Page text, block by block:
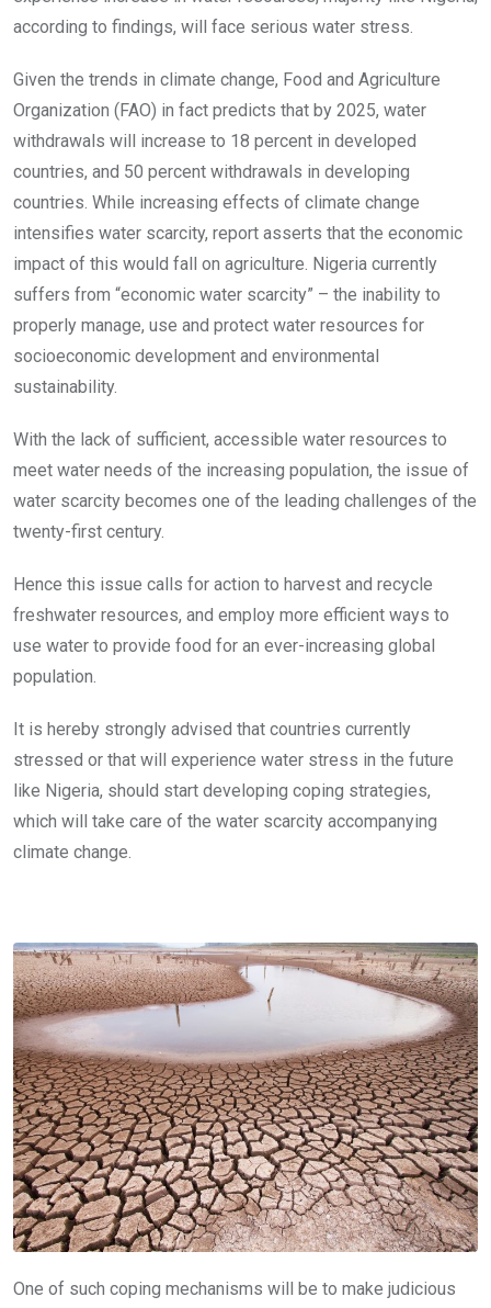
according to findings, will face serious water stress.
Given the trends in climate change, Food and Agriculture
Organization (FAO) in fact predicts that by 2025, water
withdrawals will increase to 18 percent in developed
countries, and 50 percent withdrawals in developing
countries. While increasing effects of climate change
intensifies water scarcity, report asserts that the economic
impact of this would fall on agriculture. Nigeria currently
suffers from “economic water scarcity” – the inability to
properly manage, use and protect water resources for
socioeconomic development and environmental
sustainability.
With the lack of sufficient, accessible water resources to
meet water needs of the increasing population, the issue of
water scarcity becomes one of the leading challenges of the
twenty-first century.
Hence this issue calls for action to harvest and recycle
freshwater resources, and employ more efficient ways to
use water to provide food for an ever-increasing global
population.
It is hereby strongly advised that countries currently
stressed or that will experience water stress in the future
like Nigeria, should start developing coping strategies,
which will take care of the water scarcity accompanying
climate change.
One of such coping mechanisms will be to make judicious